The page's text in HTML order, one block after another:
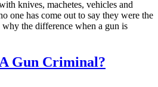
knives, machetes, vehicles and
one has come out to say they were the
the difference when a gun is
Gun Criminal?